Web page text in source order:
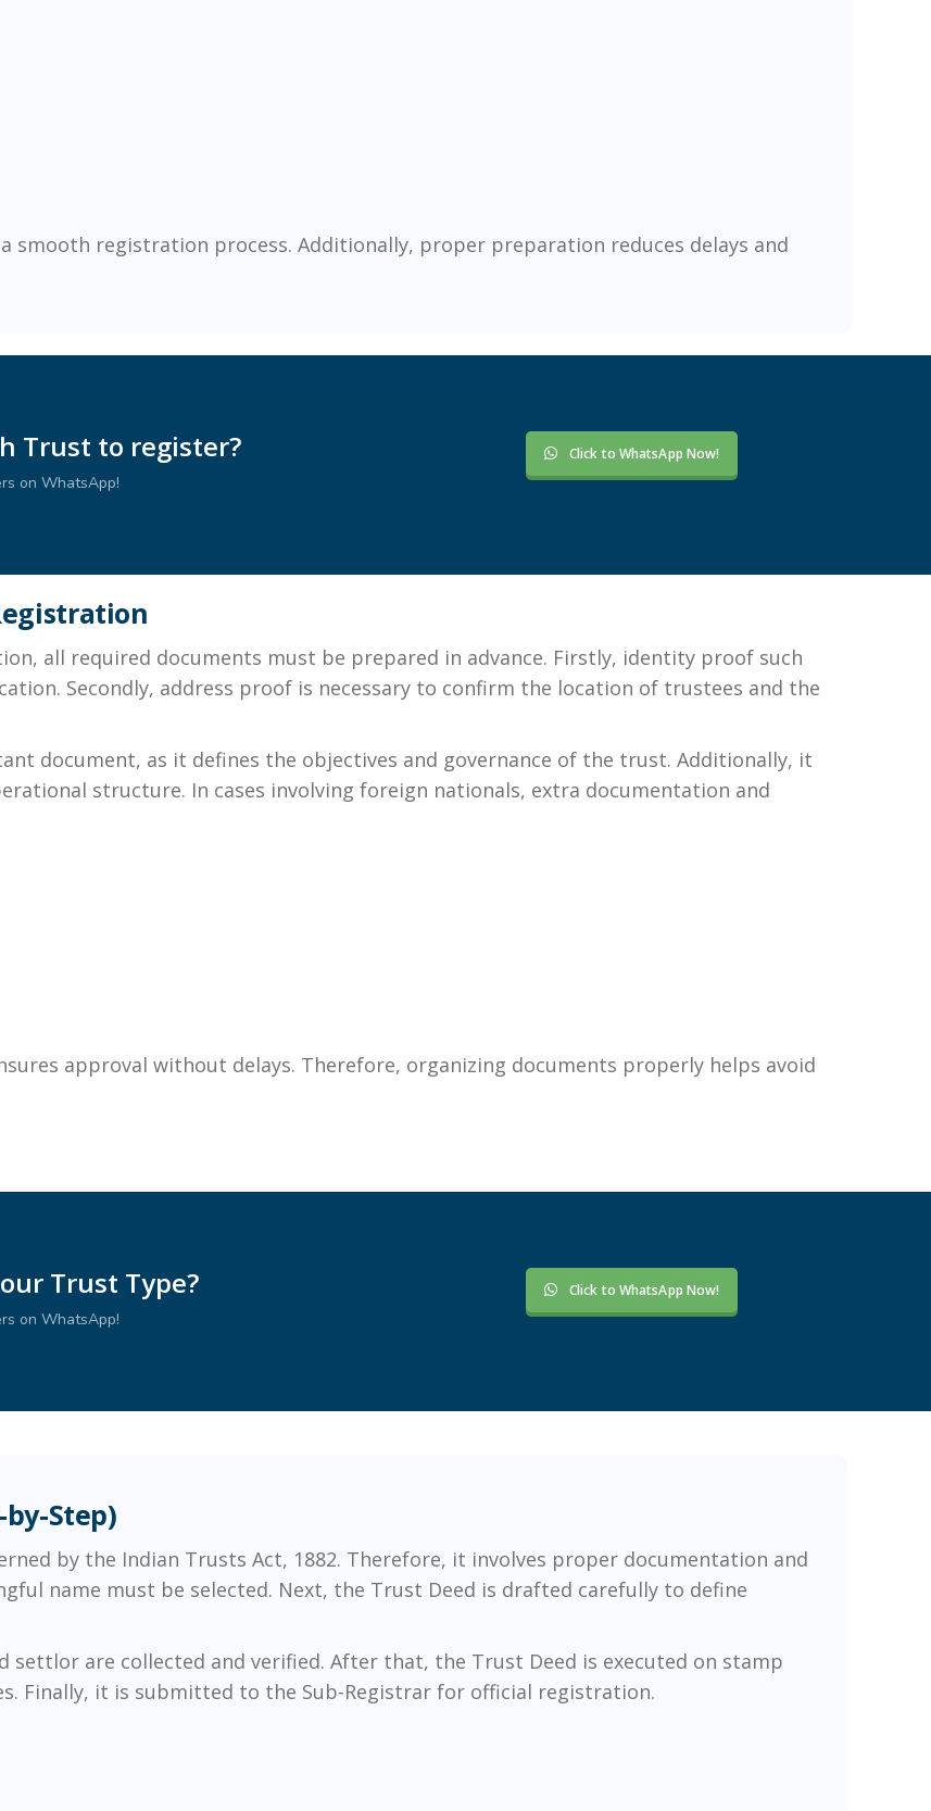
smooth registration process. Additionally, proper preparation reduces delays and
Trust to register?
on WhatsApp!
Click to WhatsApp Now!
all required documents must be prepared in advance. Firstly, identity proof such
Secondly, address proof is necessary to confirm the location of trustees and the
document, as it defines the objectives and governance of the trust. Additionally, it
structure. In cases involving foreign nationals, extra documentation and
approval without delays. Therefore, organizing documents properly helps avoid
Trust Type?
on WhatsApp!
Click to WhatsApp Now!
Step)
by the Indian Trusts Act, 1882. Therefore, it involves proper documentation and
name must be selected. Next, the Trust Deed is drafted carefully to define
settlor are collected and verified. After that, the Trust Deed is executed on stamp
Finally, it is submitted to the Sub-Registrar for official registration.